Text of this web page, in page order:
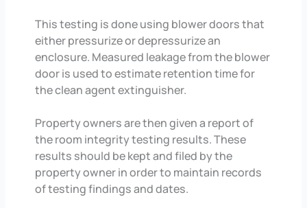
This testing is done using blower doors that
either pressurize or depressurize an
enclosure. Measured leakage from the blower
door is used to estimate retention time for
the clean agent extinguisher.
Property owners are then given a report of
the room integrity testing results. These
results should be kept and filed by the
property owner in order to maintain records
of testing findings and dates.